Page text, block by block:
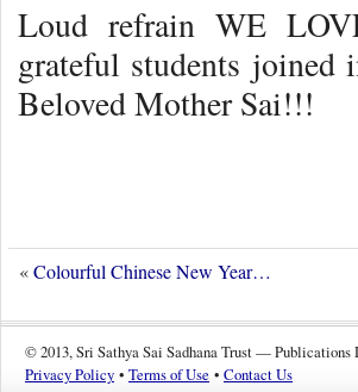
Loud refrain WE
grateful students
Beloved Mother Sai!!!
«Colourful Chinese New Year…
© 2013, Sri Sathya Sai Sadhana Trust —
Privacy Policy • Terms of Use • Contact Us